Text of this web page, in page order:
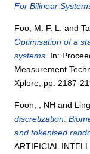
For Bilinear
Foo, M. F. L. and
Optimisation of a
systems. In:
Measurement
Xplore, pp. 2187-
Foon, , NH and
discretization:
and tokenised
ARTIFICIAL